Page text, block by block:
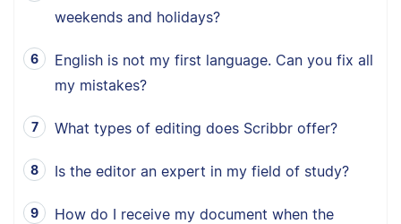
weekends and holidays?
English is not my first language. Can you fix all
my mistakes?
What types of editing does Scribbr offer?
Is the editor an expert in my field of study?
How do I receive my document when the